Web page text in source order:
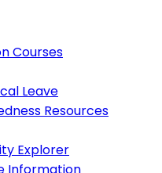
Courses
Leave
Resources
Explorer